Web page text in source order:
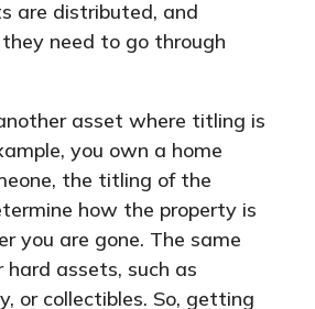
are distributed, and
need to go through
asset where titling is
you own a home
the titling of the
how the property is
you are gone. The same
assets, such as
or collectibles. So, getting